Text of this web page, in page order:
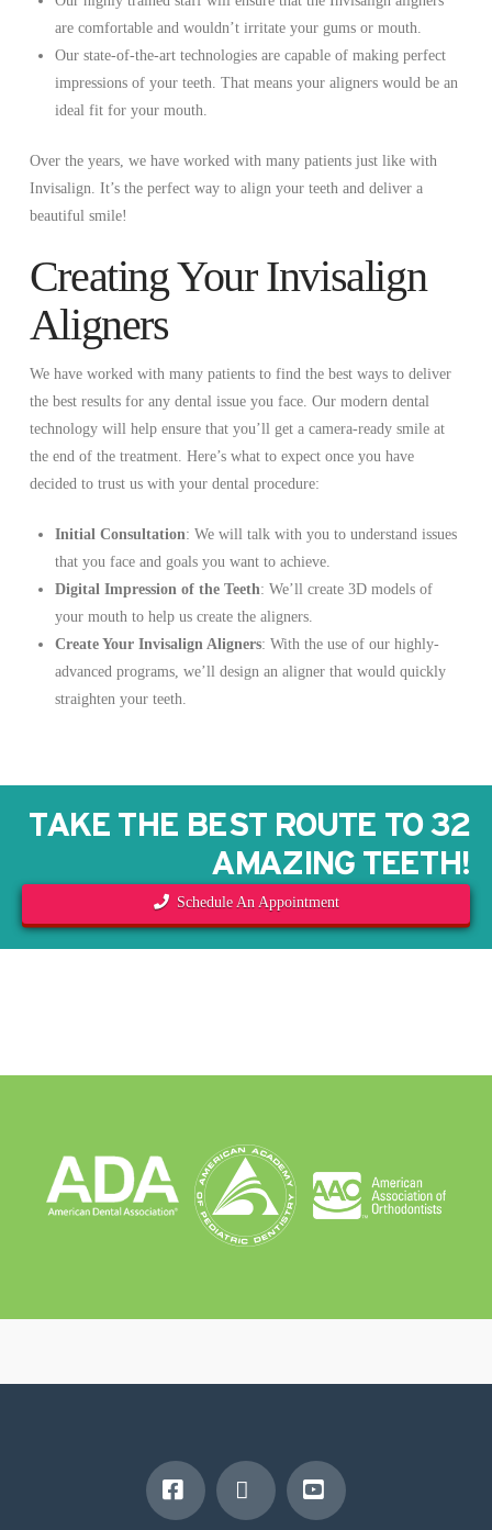
are comfortable and wouldn’t irritate your gums or mouth.
Our state-of-the-art technologies are capable of making perfect
impressions of your teeth. That means your aligners would be an
ideal fit for your mouth.
Over the years, we have worked with many patients just like with
Invisalign. It’s the perfect way to align your teeth and deliver a
beautiful smile!
Creating Your Invisalign
Aligners
We have worked with many patients to find the best ways to deliver
the best results for any dental issue you face. Our modern dental
technology will help ensure that you’ll get a camera-ready smile at
the end of the treatment. Here’s what to expect once you have
decided to trust us with your dental procedure:
Initial Consultation: We will talk with you to understand issues
that you face and goals you want to achieve.
Digital Impression of the Teeth: We’ll create 3D models of
your mouth to help us create the aligners.
Create Your Invisalign Aligners: With the use of our highly-
advanced programs, we’ll design an aligner that would quickly
straighten your teeth.
TAKE THE BEST ROUTE TO 32
AMAZING TEETH!
Schedule An Appointment